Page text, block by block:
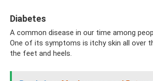
Diabetes
A common disease in our time among
One of its symptoms is itchy skin all over
the feet and heels.